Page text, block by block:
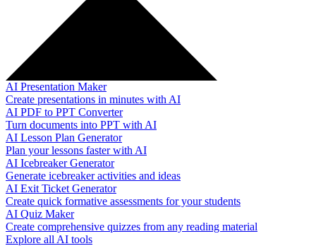
AI Presentation Maker
Create presentations in minutes with AI
AI PDF to PPT Converter
Turn documents into PPT with AI
AI Lesson Plan Generator
Plan your lessons faster with AI
AI Icebreaker Generator
Generate icebreaker activities and ideas
AI Exit Ticket Generator
Create quick formative assessments for your students
AI Quiz Maker
Create comprehensive quizzes from any reading material
Explore all AI tools